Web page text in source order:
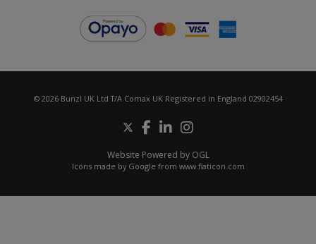
© 2026 Bunzl UK Ltd T/A Comax UK Registered in England 02902454
Website Powered by OGL
Icons made by Google from www.flaticon.com